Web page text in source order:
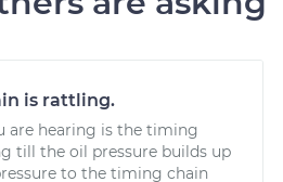
is rattling.
are hearing is the timing
till the oil pressure builds up
to the timing chain